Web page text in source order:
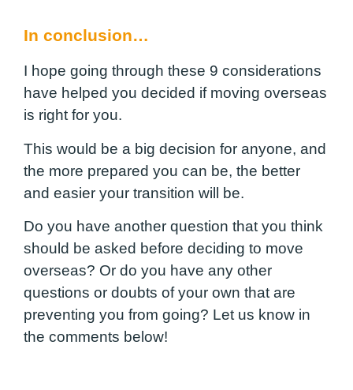
In conclusion…
I hope going through these 9 considerations
have helped you decided if moving overseas
is right for you.
This would be a big decision for anyone, and
the more prepared you can be, the better
and easier your transition will be.
Do you have another question that you think
should be asked before deciding to move
overseas? Or do you have any other
questions or doubts of your own that are
preventing you from going? Let us know in
the comments below!